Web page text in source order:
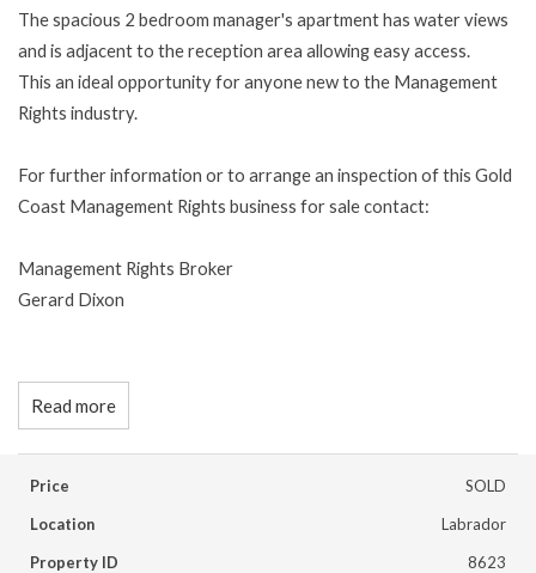
The spacious 2 bedroom manager's apartment has water views
and is adjacent to the reception area allowing easy access.
This an ideal opportunity for anyone new to the Management
Rights industry.
For further information or to arrange an inspection of this Gold
Coast Management Rights business for sale contact:
Management Rights Broker
Gerard Dixon
Read more
Price
SOLD
Location
Labrador
Property ID
8623